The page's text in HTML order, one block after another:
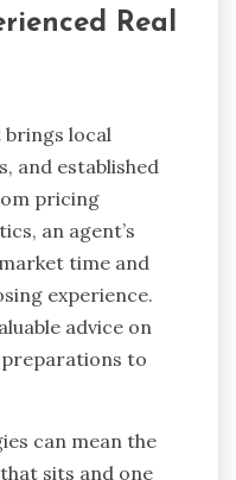
Real
brings local
and established
pricing
an agent’s
time and
experience.
advice on
to
can mean the
sits and one